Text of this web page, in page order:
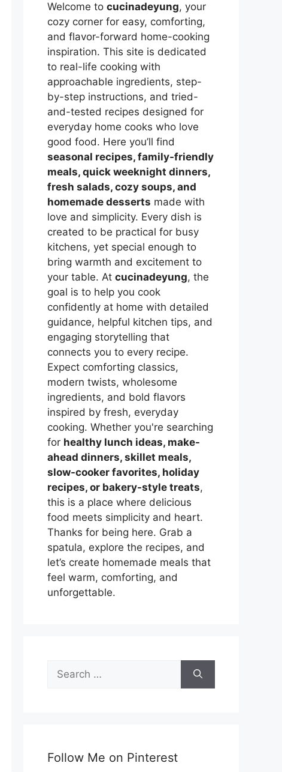
Welcome to cucinadeyung, your
cozy corner for easy, comforting,
and flavor-forward home-cooking
inspiration. This site is dedicated
to real-life cooking with
approachable ingredients, step-
by-step instructions, and tried-
and-tested recipes designed for
everyday home cooks who love
good food. Here you’ll find
seasonal recipes, family-friendly
meals, quick weeknight dinners,
fresh salads, cozy soups, and
homemade desserts made with
love and simplicity. Every dish is
created to be practical for busy
kitchens, yet special enough to
bring warmth and excitement to
your table. At cucinadeyung, the
goal is to help you cook
confidently at home with detailed
guidance, helpful kitchen tips, and
engaging storytelling that
connects you to every recipe.
Expect comforting classics,
modern twists, wholesome
ingredients, and bold flavors
inspired by fresh, everyday
cooking. Whether you're searching
for healthy lunch ideas, make-
ahead dinners, skillet meals,
slow-cooker favorites, holiday
recipes, or bakery-style treats,
this is a place where delicious
food meets simplicity and heart.
Thanks for being here. Grab a
spatula, explore the recipes, and
let’s create homemade meals that
feel warm, comforting, and
unforgettable.
Search
for:
Follow Me on Pinterest